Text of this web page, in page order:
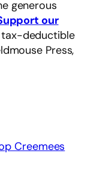
generous
our
tax-deductible
Press,
Creemees